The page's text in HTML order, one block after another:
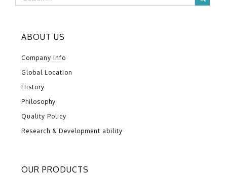
ABOUT US
Company Info
Global Location
History
Philosophy
Quality Policy
Research & Development ability
OUR PRODUCTS